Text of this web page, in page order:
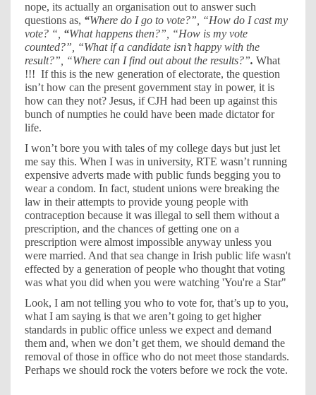
nope, its actually an organisation out to answer such
questions as, “Where do I go to vote?”, “How do I cast my
vote? “, “What happens then?”, “How is my vote
counted?”, “What if a candidate isn’t happy with the
result?”, “Where can I find out about the results?”. What
!!! If this is the new generation of electorate, the question
isn’t how can the present government stay in power, it is
how can they not? Jesus, if CJH had been up against this
bunch of numpties he could have been made dictator for
life.
I won’t bore you with tales of my college days but just let
me say this. When I was in university, RTE wasn’t running
expensive adverts made with public funds begging you to
wear a condom. In fact, student unions were breaking the
law in their attempts to provide young people with
contraception because it was illegal to sell them without a
prescription, and the chances of getting one on a
prescription were almost impossible anyway unless you
were married. And that sea change in Irish public life wasn't
effected by a generation of people who thought that voting
was what you did when you were watching 'You're a Star"
Look, I am not telling you who to vote for, that’s up to you,
what I am saying is that we aren’t going to get higher
standards in public office unless we expect and demand
them and, when we don’t get them, we should demand the
removal of those in office who do not meet those standards.
Perhaps we should rock the voters before we rock the vote.